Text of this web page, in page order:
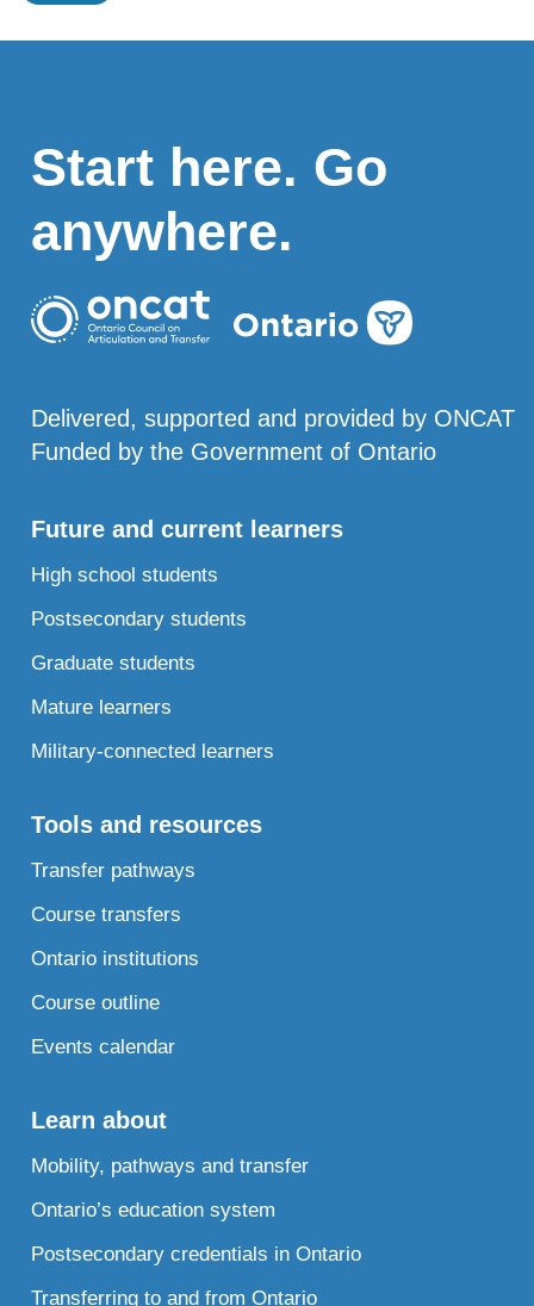
Start here. Go
anywhere.
Delivered, supported and provided by ONCAT
Funded by the Government of Ontario
Future and current learners
High school students
Postsecondary students
Graduate students
Mature learners
Military-connected learners
Tools and resources
Transfer pathways
Course transfers
Ontario institutions
Course outline
Events calendar
Learn about
Mobility, pathways and transfer
Ontario’s education system
Postsecondary credentials in Ontario
Transferring to and from Ontario